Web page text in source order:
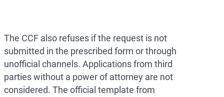
The CCF also refuses if the request is not
submitted in the prescribed form or through
unofficial channels. Applications from third
parties without a power of attorney are not
considered. The official template from